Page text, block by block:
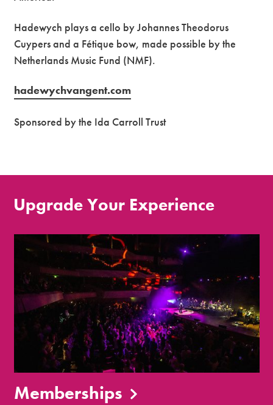
Hadewych plays a cello by Johannes Theodorus
Cuypers and a Fétique bow, made possible by the
Netherlands Music Fund (NMF).
hadewychvangent.com
Sponsored by the Ida Carroll Trust
Upgrade Your Experience
Memberships